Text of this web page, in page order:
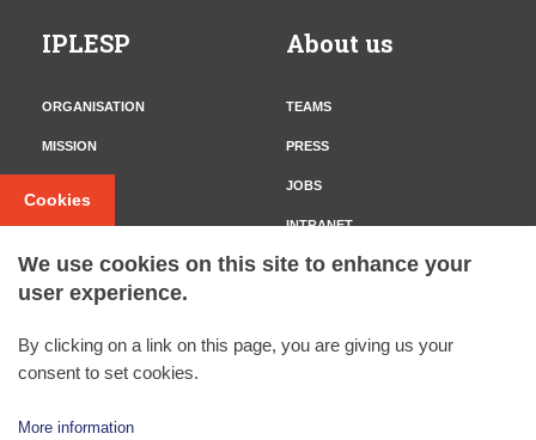
IPLESP
ORGANISATION
MISSION
About us
TEAMS
PRESS
JOBS
INTRANET
Follow us
Cookies
We use cookies on this site to enhance your
user experience.
By clicking on a link on this page, you are giving us your
consent to set cookies.
More information